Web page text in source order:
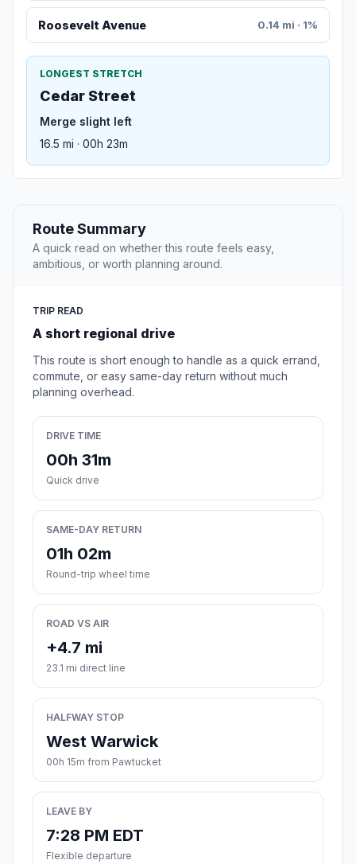
Roosevelt Avenue 0.14 mi · 1%
LONGEST STRETCH
Cedar Street
Merge slight left
16.5 mi · 00h 23m
Route Summary
A quick read on whether this route feels easy,
ambitious, or worth planning around.
TRIP READ
A short regional drive
This route is short enough to handle as a quick errand,
commute, or easy same-day return without much
planning overhead.
DRIVE TIME
00h 31m
Quick drive
SAME-DAY RETURN
01h 02m
Round-trip wheel time
ROAD VS AIR
+4.7 mi
23.1 mi direct line
HALFWAY STOP
West Warwick
00h 15m from Pawtucket
LEAVE BY
7:28 PM EDT
Flexible departure